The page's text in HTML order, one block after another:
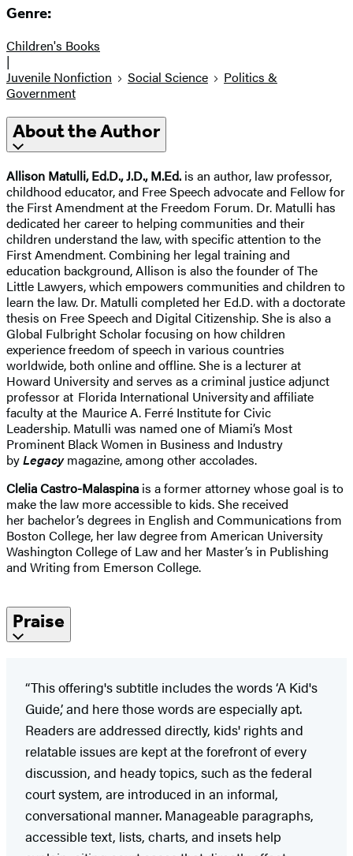
Genre:
Children's Books
|
Juvenile Nonfiction
Social Science
Politics &
Government
About the Author
Allison Matulli, Ed.D., J.D., M.Ed. is an author, law professor,
childhood educator, and Free Speech advocate and Fellow for
the First Amendment at the Freedom Forum. Dr. Matulli has
dedicated her career to helping communities and their
children understand the law, with specific attention to the
First Amendment. Combining her legal training and
education background, Allison is also the founder of The
Little Lawyers, which empowers communities and children to
learn the law. Dr. Matulli completed her Ed.D. with a doctorate
thesis on Free Speech and Digital Citizenship. She is also a
Global Fulbright Scholar focusing on how children
experience freedom of speech in various countries
worldwide, both online and offline. She is a lecturer at
Howard University and serves as a criminal justice adjunct
professor at Florida International University and affiliate
faculty at the Maurice A. Ferré Institute for Civic
Leadership. Matulli was named one of Miami’s Most
Prominent Black Women in Business and Industry
byLegacymagazine, among other accolades.
Clelia Castro-Malaspina is a former attorney whose goal is to
make the law more accessible to kids. She received
her bachelor’s degrees in English and Communications from
Boston College, her law degree from American University
Washington College of Law and her Master’s in Publishing
and Writing from Emerson College.
Praise
“This offering's subtitle includes the words ‘A Kid's
Guide,’ and here those words are especially apt.
Readers are addressed directly, kids' rights and
relatable issues are kept at the forefront of every
discussion, and heady topics, such as the federal
court system, are introduced in an informal,
conversational manner. Manageable paragraphs,
accessible text, lists, charts, and insets help